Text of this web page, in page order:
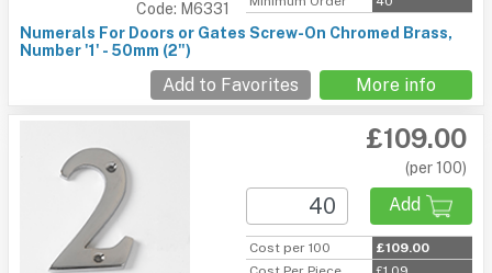
Code: M6331
Numerals For Doors or Gates Screw-On Chromed Brass,
Number '1' - 50mm (2")
Add to Favorites More info
£109.00
(per 100)
Add
Cost per 100
£109.00